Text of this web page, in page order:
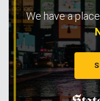
We have a